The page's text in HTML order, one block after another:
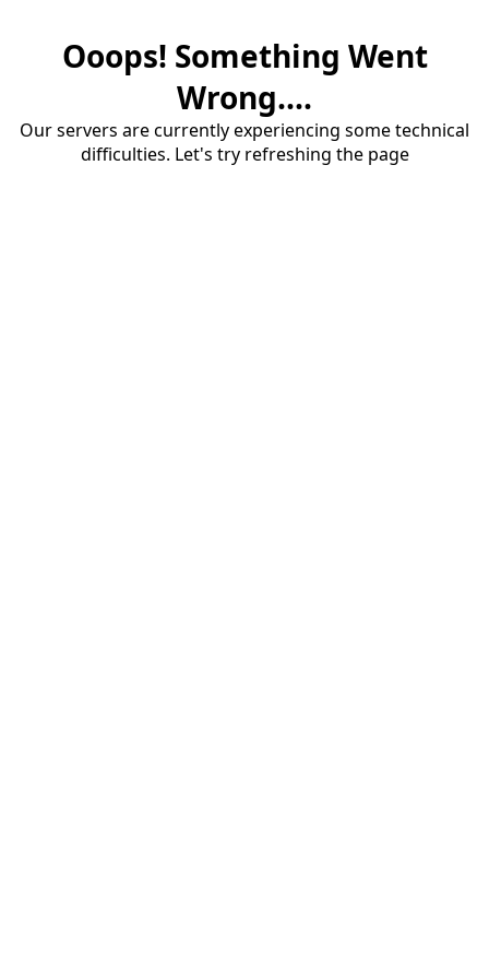
Ooops! Something Went
Wrong....
Our servers are currently experiencing some technical
difficulties. Let's try refreshing the page